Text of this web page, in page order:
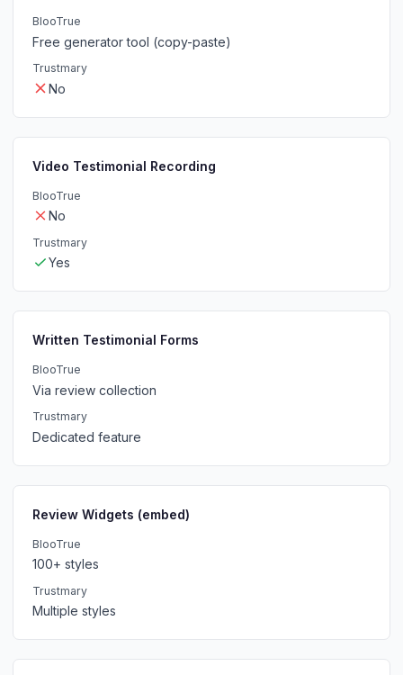
BlooTrue
Free generator tool (copy-paste)
Trustmary
No
Video Testimonial Recording
BlooTrue
No
Trustmary
Yes
Written Testimonial Forms
BlooTrue
Via review collection
Trustmary
Dedicated feature
Review Widgets (embed)
BlooTrue
100+ styles
Trustmary
Multiple styles